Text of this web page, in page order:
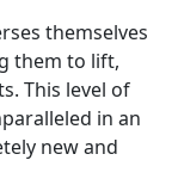
themselves
them to lift,
This level of
in an
new and